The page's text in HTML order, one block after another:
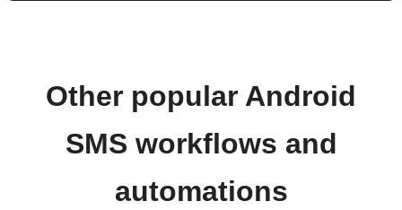
Other popular Android
SMS workflows and
automations